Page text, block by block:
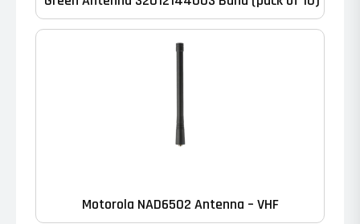
Motorola NAD6502 Antenna – VHF